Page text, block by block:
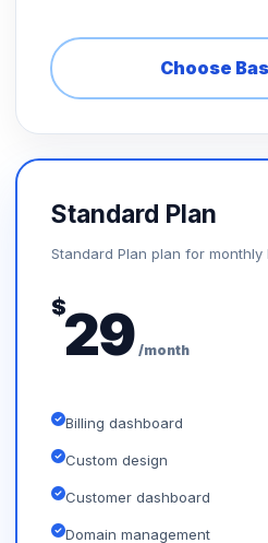
Choose
Standard Plan
Standard Plan plan for monthly
$29 /month
Billing dashboard
Custom design
Customer dashboard
Domain management